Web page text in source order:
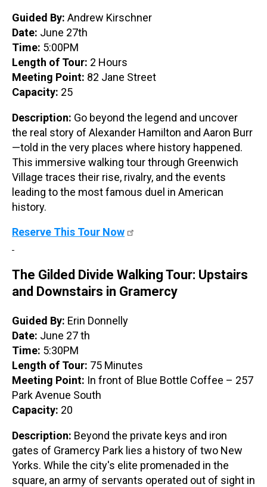
Guided By: Andrew Kirschner
Date: June 27th
Time: 5:00PM
Length of Tour: 2 Hours
Meeting Point: 82 Jane Street
Capacity: 25
Description: Go beyond the legend and uncover
the real story of Alexander Hamilton and Aaron Burr
—told in the very places where history happened.
This immersive walking tour through Greenwich
Village traces their rise, rivalry, and the events
leading to the most famous duel in American
history.
Reserve This Tour Now
The Gilded Divide Walking Tour: Upstairs
and Downstairs in Gramercy
Guided By: Erin Donnelly
Date: June 27 th
Time: 5:30PM
Length of Tour: 75 Minutes
Meeting Point: In front of Blue Bottle Coffee – 257
Park Avenue South
Capacity: 20
Description: Beyond the private keys and iron
gates of Gramercy Park lies a history of two New
Yorks. While the city's elite promenaded in the
square, an army of servants operated out of sight in